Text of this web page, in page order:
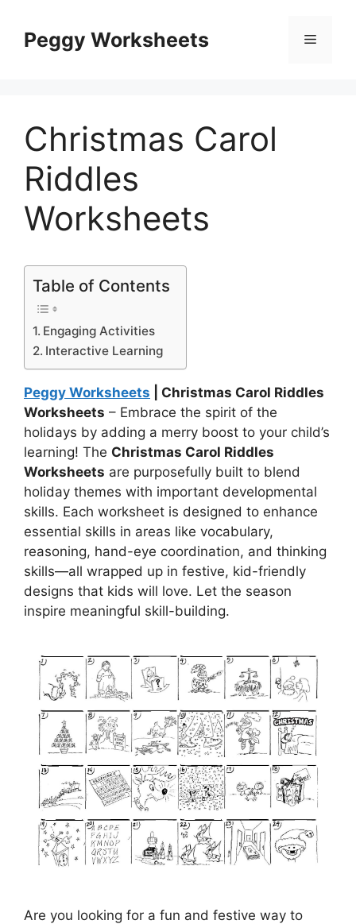
contentPeggy Worksheets Menu
Christmas Carol
Riddles
Worksheets
Table of Contents
Engaging Activities
Interactive Learning
Peggy Worksheets | Christmas Carol Riddles
Worksheets – Embrace the spirit of the
holidays by adding a merry boost to your child’s
learning! The Christmas Carol Riddles
Worksheets are purposefully built to blend
holiday themes with important developmental
skills. Each worksheet is designed to enhance
essential skills in areas like vocabulary,
reasoning, hand-eye coordination, and thinking
skills—all wrapped up in festive, kid-friendly
designs that kids will love. Let the season
inspire meaningful skill-building.
Are you looking for a fun and festive way to